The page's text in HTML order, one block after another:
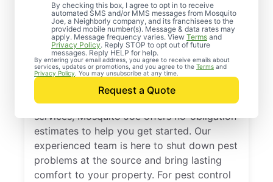
By checking this box, I agree to opt in to receive
automated SMS and/or MMS messages from Mosquito
Joe, a Neighborly company, and its franchisees to the
provided mobile number(s). Message & data rates may
apply. Message frequency varies. View Terms and
Privacy Policy. Reply STOP to opt out of future
messages. Reply HELP for help.
By entering your email address, you agree to receive emails about
services, updates or promotions, and you agree to the Terms and
Privacy Policy . You may unsubscribe at any time.
Request a Quote
Professional Pest
Control Services in
Lake County, Illinois
If you’ve been thinking about pest control
services, Mosquito Joe offers no-obligation
estimates to help you get started. Our
experienced team is here to shut down pest
problems at the source and bring lasting
comfort to your property. For pest control